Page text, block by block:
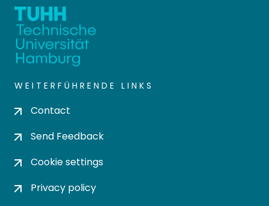
WEITERFÜHRENDE LINKS
Contact
Send Feedback
Cookie settings
Privacy policy